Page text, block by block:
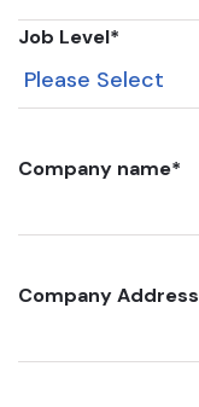
Job Level*
Company name*
Company Address